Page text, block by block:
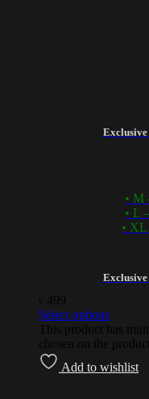
• M
• L
• XL
499
Select options
This product has
chosen on the
Add to wishlist